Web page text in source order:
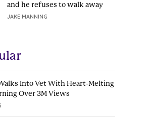
and he refuses to walk away
JAKE MANNING
Into Vet With Heart-Melting
Over 3M Views